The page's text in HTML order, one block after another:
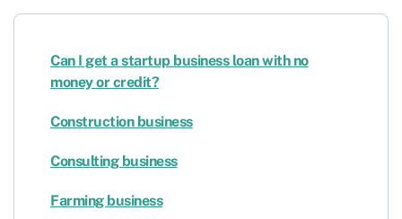
Can I get a startup business loan with no
money or credit?
Construction business
Consulting business
Farming business